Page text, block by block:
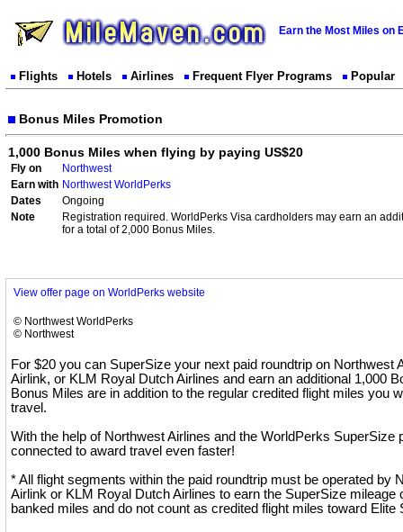
Earn the Most Miles on
Flights Hotels Airlines Frequent Flyer Programs Popular
Bonus Miles Promotion
1,000 Bonus Miles when flying by paying US$20
Fly on
Northwest
Earn with Northwest WorldPerks
Dates
Ongoing
Note
Registration required. WorldPerks Visa cardholders may earn an
for a total of 2,000 Bonus Miles.
View offer page on WorldPerks website
© Northwest WorldPerks
© Northwest
For $20 you can SuperSize your next paid roundtrip on Northwest
Airlink, or KLM Royal Dutch Airlines and earn an additional 1,000
Bonus Miles are in addition to the regular credited flight miles you
travel.
With the help of Northwest Airlines and the WorldPerks SuperSize
connected to award travel even faster!
* All flight segments within the paid roundtrip must be operated by
Airlink or KLM Royal Dutch Airlines to earn the SuperSize mileage
banked miles and do not count as credited flight miles toward Elite